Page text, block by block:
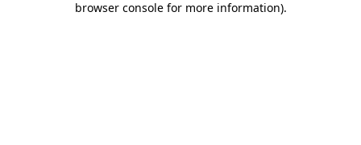
browser console for more information).